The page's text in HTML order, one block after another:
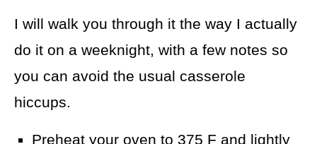
I will walk you through it the way I actually
do it on a weeknight, with a few notes so
you can avoid the usual casserole
hiccups.
Preheat your oven to 375 F and lightly